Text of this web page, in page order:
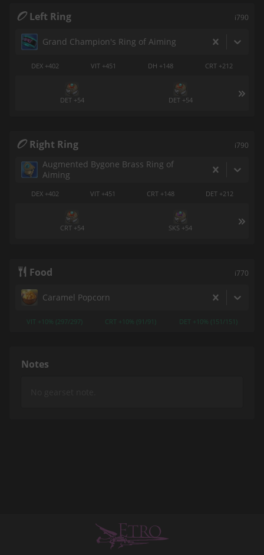
Left Ring i790
Grand Champion's Ring of Aiming
DEX +402 VIT +451 DH +148 CRT +212
DET +54 DET +54
Right Ring i790
Augmented Bygone Brass Ring of
Aiming
DEX +402 VIT +451 CRT +148 DET +212
CRT +54 SKS +54
Food i770
Caramel Popcorn
VIT +10% (297/297) CRT +10% (91/91) DET +10% (151/151)
Notes